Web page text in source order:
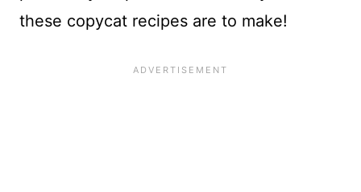
these copycat recipes are to make!